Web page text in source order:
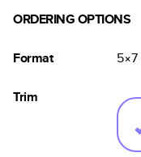
ORDERING OPTIONS
Format 5×7
Trim